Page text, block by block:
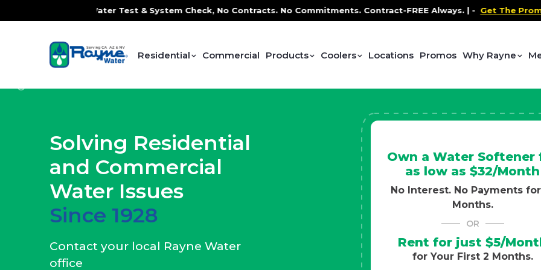
Test & System Check, No Contracts. No Commitments. Contract-FREE Always. |-Get The Promo- Health and
Residential Commercial Products Coolers Locations Promos Why Rayne
Solving Residential
and Commercial
Water Issues
Since 1928
Contact your local Rayne Water
office
Own a Water Softener
as low as $32/Month
No Interest. No Payments for
Months.
OR
Rent for just $5/
for Your First 2 Months.